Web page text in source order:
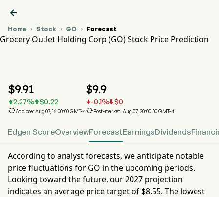

Home  Stock  GO  Forecast
Grocery Outlet Holding Corp (GO) Stock Price Prediction
$9.91
2.27% $0.22
At close: Aug 07, 16:00:00 GMT-4
$9.9
-0.1% $0
Post-market: Aug 07, 20:00:00 GMT-4
Edgen ScoreOverviewForecastEarningsDividends
According to analyst forecasts, we anticipate notable
price fluctuations for GO in the upcoming periods.
Looking toward the future, our2027 projection
indicates an average price target of $8.55. The lowest